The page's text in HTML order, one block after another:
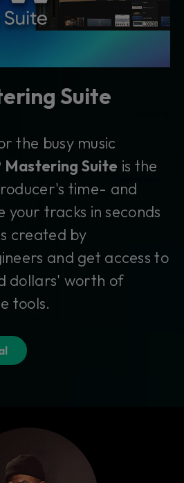
Suite
the busy music
Mastering Suite is the
time- and
your tracks in seconds
created by
and get access to
dollars' worth of
tools.